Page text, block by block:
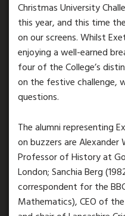
Christmas University
this year, and this time
on our screens. Whilst
enjoying a well-earned
four of the College’s
on the festive challenge,
questions.
The alumni representing
on buzzers are Alexander
Professor of History at
London; Sanchia Berg
correspondent for the
Mathematics), CEO of